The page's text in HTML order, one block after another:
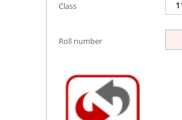
Class
Roll number